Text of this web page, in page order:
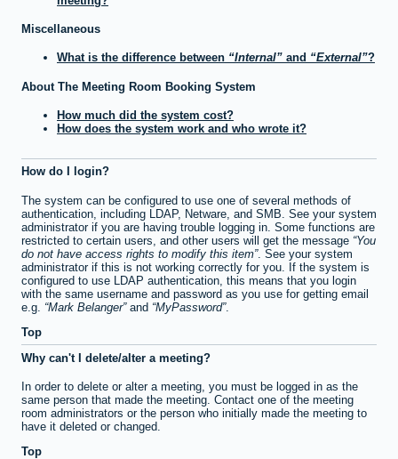
Miscellaneous
What is the difference between Internal and External ?
About The Meeting Room Booking System
How much did the system cost?
How does the system work and who wrote it?
How do I login?
The system can be configured to use one of several methods of
authentication, including LDAP, Netware, and SMB. See your system
administrator if you are having trouble logging in. Some functions are
restricted to certain users, and other users will get the message You
do not have access rights to modify this item . See your system
administrator if this is not working correctly for you. If the system is
configured to use LDAP authentication, this means that you login
with the same username and password as you use for getting email
e.g.
Mark Belanger and MyPassword .
Top
Why can't I delete/alter a meeting?
In order to delete or alter a meeting, you must be logged in as the
same person that made the meeting. Contact one of the meeting
room administrators or the person who initially made the meeting to
have it deleted or changed.
Top